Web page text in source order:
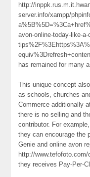
http://
server.info/xampp/
avon-online-today-like-
has remained for many
This unique concept
as schools, churches
Commerce additionally
there is no selling and
contributor. For
they can encourage the
Genie and online avon
http://
they receives Pay-Per-